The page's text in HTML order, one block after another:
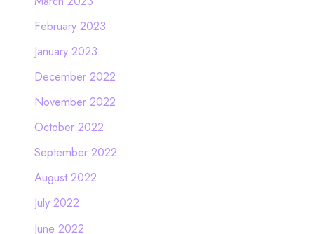
February 2023
January 2023
December 2022
November 2022
October 2022
September 2022
August 2022
July 2022
June 2022